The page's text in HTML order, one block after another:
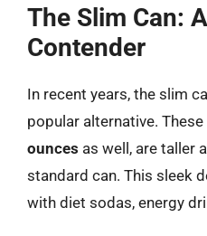
The Slim Can:
Contender
In recent years, the slim
popular alternative.
ounces as well, are taller
standard can. This sleek
with diet sodas, energy